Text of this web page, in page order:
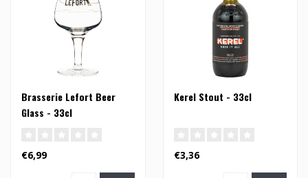
Brasserie Lefort Beer
Glass - 33cl
€6,99
Kerel Stout - 33cl
€3,36